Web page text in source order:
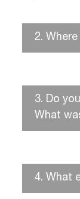
2.
3. Do
What
4. What